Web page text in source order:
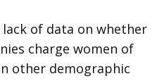
of data on whether
charge women of
other demographic